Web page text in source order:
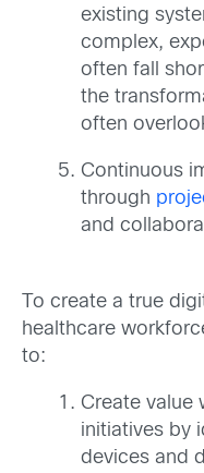
existing
complex,
often fall
the
often
Continuous
through
and
To create a true
healthcare
to:
Create value
initiatives by
devices and